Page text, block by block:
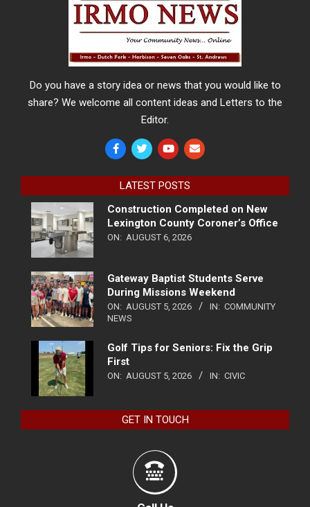
Do you have a story idea or news that you would like to
share? We welcome all content ideas and Letters to the
Editor.
LATEST POSTS
Construction Completed on New
Lexington County Coroner’s Office
ON: AUGUST 6, 2026
Gateway Baptist Students Serve
During Missions Weekend
ON: AUGUST 5, 2026 IN: COMMUNITY
NEWS
Golf Tips for Seniors: Fix the Grip
First
ON: AUGUST 5, 2026 IN: CIVIC
GET IN TOUCH